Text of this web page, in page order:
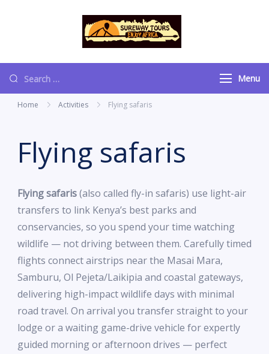
Menu
Home Activities Flying safaris
Flying safaris
Flying safaris(also called fly-in safaris) use light-air
transfers to link Kenya’s best parks and
conservancies, so you spend your time watching
wildlife — not driving between them. Carefully timed
flights connect airstrips near the Masai Mara,
Samburu, Ol Pejeta/Laikipia and coastal gateways,
delivering high-impact wildlife days with minimal
road travel. On arrival you transfer straight to your
lodge or a waiting game-drive vehicle for expertly
guided morning or afternoon drives — perfect